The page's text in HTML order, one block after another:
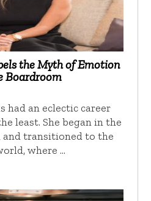
the Myth of Emotion
Boardroom
had an eclectic career
least. She began in the
transitioned to the
where …